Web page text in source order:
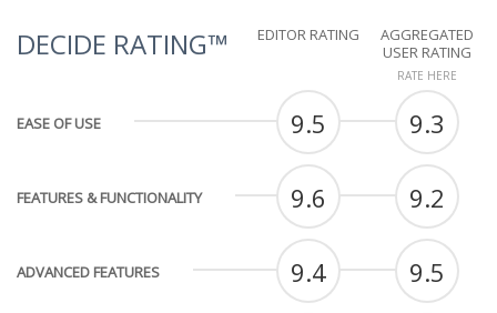
DECIDE RATING™ EDITOR RATING
AGGREGATED
USER RATING
RATE HERE
EASE OF USE 9.5 9.3
FEATURES & FUNCTIONALITY 9.6 9.2
ADVANCED FEATURES 9.4 9.5